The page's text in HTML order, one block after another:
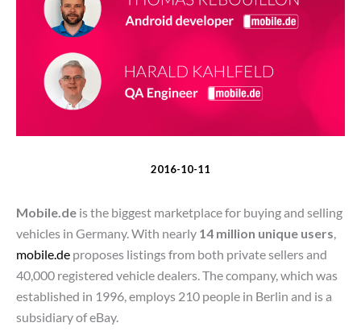
2016-10-11
Mobile.de is the biggest marketplace for buying and selling
vehicles in Germany. With nearly 14 million unique users,
mobile.de proposes listings from both private sellers and
40,000 registered vehicle dealers. The company, which was
established in 1996, employs 210 people in Berlin and is a
subsidiary of eBay.